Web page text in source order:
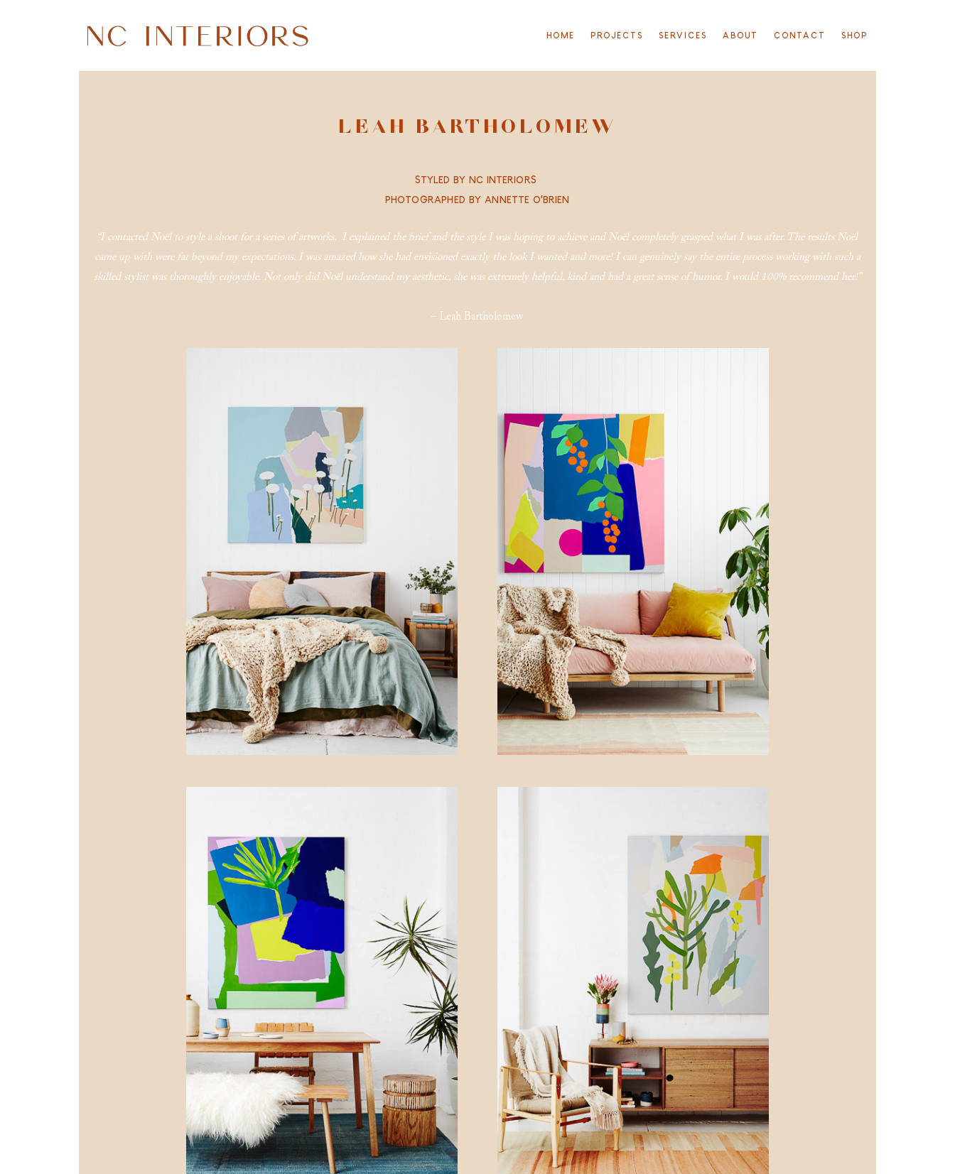
HOME PROJECTS SERVICES ABOUT CONTACT SHOP
LEAH BARTHOLOMEW
STYLED BY NC INTERIORS
PHOTOGRAPHED BY ANNETTE O’BRIEN
“I contacted Noël to style a shoot for a series of artworks. I explained the brief and the style I was hoping to achieve and Noël completely grasped what I was after. The results Noël
came up with were far beyond my expectations. I was amazed how she had envisioned exactly the look I wanted and more! I can genuinely say the entire process working with such a
skilled stylist was thoroughly enjoyable. Not only did Noël understand my aesthetic, she was extremely helpful, kind and had a great sense of humor. I would 100% recommend her!”
– Leah Bartholomew